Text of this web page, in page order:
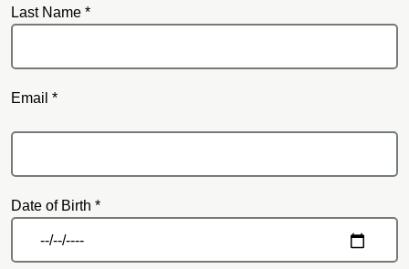
Last Name *
Email *
Date of Birth *